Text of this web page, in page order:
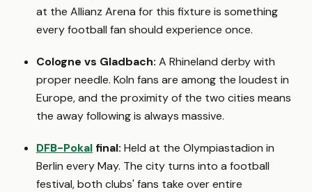
at the Allianz Arena for this fixture is something
every football fan should experience once.
Cologne vs Gladbach: A Rhineland derby with
proper needle. Koln fans are among the loudest in
Europe, and the proximity of the two cities means
the away following is always massive.
DFB-Pokal final: Held at the Olympiastadion in
Berlin every May. The city turns into a football
festival, both clubs' fans take over entire